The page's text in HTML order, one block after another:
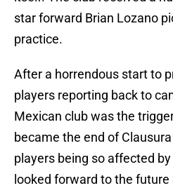
star forward Brian Lozano
practice.
After a horrendous start to
players reporting back to
Mexican club was the
became the end of
players being so affected
looked forward to the